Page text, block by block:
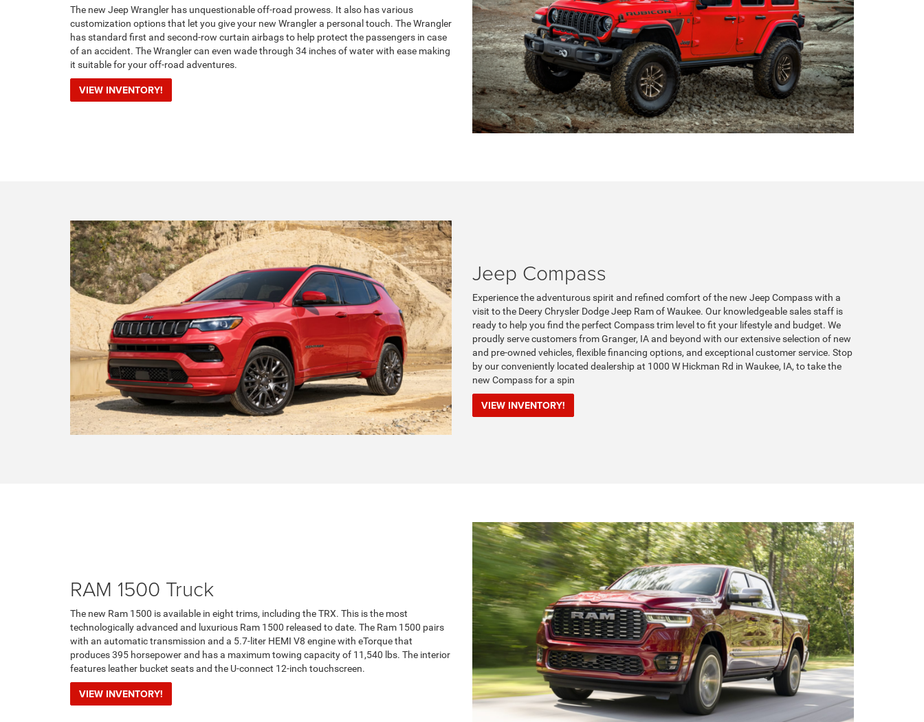
The new Jeep Wrangler has unquestionable off-road prowess. It also has various
customization options that let you give your new Wrangler a personal touch. The Wrangler
has standard first and second-row curtain airbags to help protect the passengers in case
of an accident. The Wrangler can even wade through 34 inches of water with ease making
it suitable for your off-road adventures.
VIEW INVENTORY!
Jeep Compass
Experience the adventurous spirit and refined comfort of the new Jeep Compass with a
visit to the Deery Chrysler Dodge Jeep Ram of Waukee. Our knowledgeable sales staff is
ready to help you find the perfect Compass trim level to fit your lifestyle and budget. We
proudly serve customers from Granger, IA and beyond with our extensive selection of new
and pre-owned vehicles, flexible financing options, and exceptional customer service. Stop
by our conveniently located dealership at 1000 W Hickman Rd in Waukee, IA, to take the
new Compass for a spin
VIEW INVENTORY!
RAM 1500 Truck
The new Ram 1500 is available in eight trims, including the TRX. This is the most
technologically advanced and luxurious Ram 1500 released to date. The Ram 1500 pairs
with an automatic transmission and a 5.7-liter HEMI V8 engine with eTorque that
produces 395 horsepower and has a maximum towing capacity of 11,540 lbs. The interior
features leather bucket seats and the U-connect 12-inch touchscreen.
VIEW INVENTORY!